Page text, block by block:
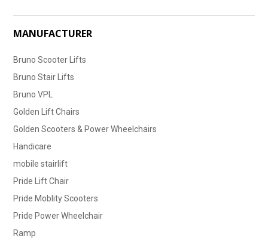
MANUFACTURER
Bruno Scooter Lifts
Bruno Stair Lifts
Bruno VPL
Golden Lift Chairs
Golden Scooters & Power Wheelchairs
Handicare
mobile stairlift
Pride Lift Chair
Pride Moblity Scooters
Pride Power Wheelchair
Ramp